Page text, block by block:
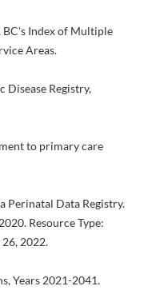
BC's Index of Multiple
Areas.
Disease Registry,
to primary care
Perinatal Data Registry.
Resource Type:
2022.
Years 2021-2041.